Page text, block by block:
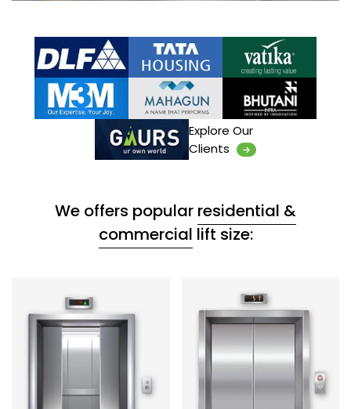
Explore Our
Clients
We offers popular residential &
commercial lift size: